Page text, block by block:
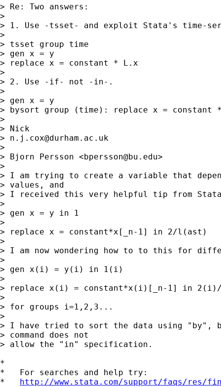
> Re: Two answers:
>
> 1. Use -tsset- and exploit Stata's time-
>
> tsset group time
> gen x = y
> replace x = constant * L.x
>
> 2. Use -if- not -in-.
>
> gen x = y
> bysort group (time): replace x =
>
> Nick
> n.j.cox@durham.ac.uk
>
> Bjorn Persson <bpersson@bu.edu>
>
> I am trying to create a variable that
> values, and
> I received this very helpful tip from
>
> gen x = y in 1
>
> replace x = constant*x[_n-1] in 2/l(ast)
>
> I am now wondering how to to this for
>
> gen x(i) = y(i) in 1(i)
>
> replace x(i) = constant*x(i)[_n-1] in
>
> for groups i=1,2,3...
>
> I have tried to sort the data using "by",
> command does not
> allow the "in" specification.
*
*   For searches and help try:
* http://www.stata.com/support/faqs/res/